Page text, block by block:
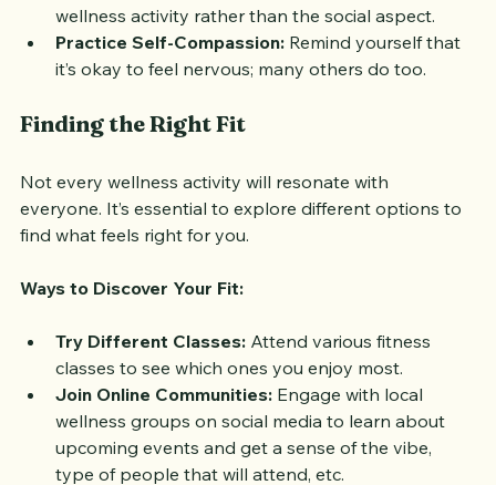
Focus on the Activity: Concentrate on the
wellness activity rather than the social aspect.
Practice Self-Compassion: Remind yourself that
Not every wellness activity will resonate with
everyone. It’s essential to explore different options to
Try Different Classes: Attend various fitness
classes to see which ones you enjoy most.
Join Online Communities: Engage with local
wellness groups on social media to learn about
upcoming events and get a sense of the vibe,